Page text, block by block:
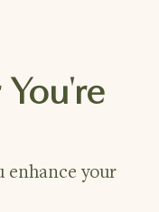
You're
enhance your